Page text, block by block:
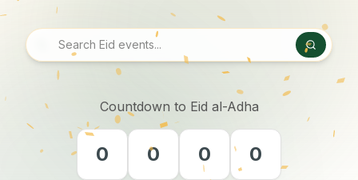
Countdown to Eid al-Adha
0 0 0 0